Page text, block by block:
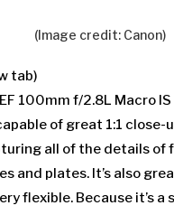
(Image credit: Canon)
tab)
100mm f/2.8L Macro
of great 1:1 close-
all of the details of
and plates. It’s also
flexible. Because it’s